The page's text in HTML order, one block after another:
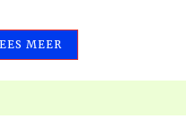
MEER